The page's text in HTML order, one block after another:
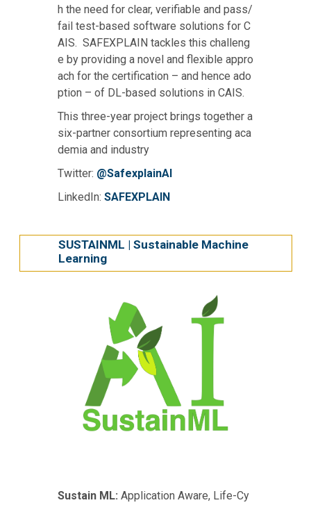
h the need for clear, verifiable and pass/
fail test-based software solutions for C
AIS. SAFEXPLAIN tackles this challeng
e by providing a novel and flexible appro
ach for the certification – and hence ado
ption – of DL-based solutions in CAIS.
This three-year project brings together a
six-partner consortium representing aca
demia and industry
Twitter: @SafexplainAI
LinkedIn: SAFEXPLAIN
SUSTAINML | Sustainable Machine
Learning
Sustain ML: Application Aware, Life-Cy